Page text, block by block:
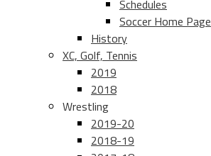
Schedules
Soccer Home Page
History
XC, Golf, Tennis
2019
2018
Wrestling
2019-20
2018-19